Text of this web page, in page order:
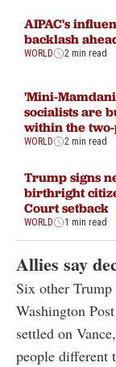
AIPAC's
backlash
WORLD 2 min read
'Mini-
socialists are
within the
WORLD 2 min read
Trump signs
birthright
Court setback
WORLD 1 min read
Allies say
Six other
Washington
settled on
people different